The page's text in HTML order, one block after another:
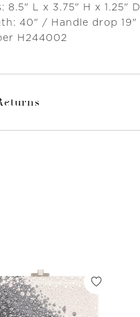
8.5" L x 3.75" H x 1.25" D
40" / Handle drop 19"
H244002